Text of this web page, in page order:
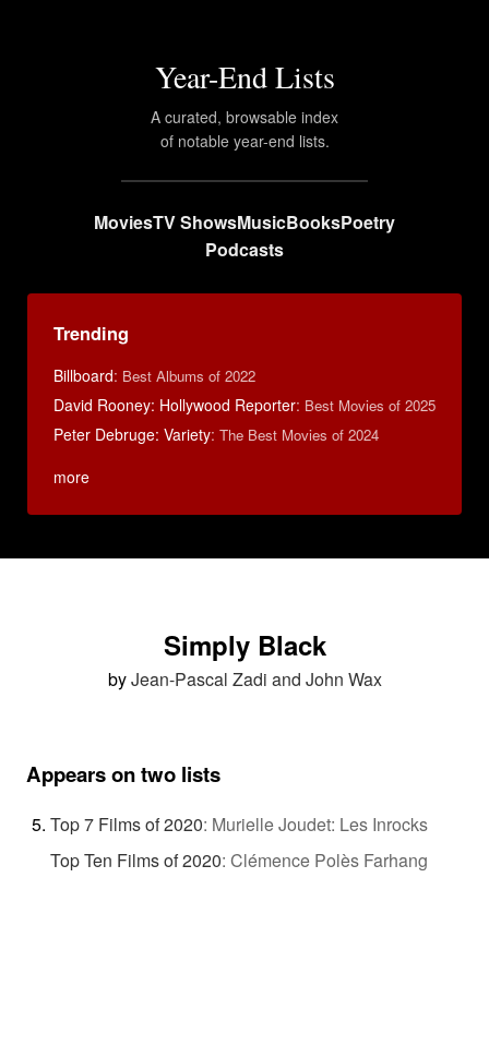
Year-End Lists
A curated, browsable index
of notable year-end lists.
MoviesTV ShowsMusicBooksPoetry
Podcasts
Trending
Billboard: Best Albums of 2022
David Rooney: Hollywood Reporter: Best Movies of 2025
Peter Debruge: Variety: The Best Movies of 2024
more
Simply Black
byJean-Pascal Zadi and John Wax
Appears on two lists
Top 7 Films of 2020: Murielle Joudet: Les Inrocks
Top Ten Films of 2020: Clémence Polès Farhang